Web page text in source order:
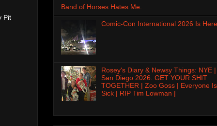
Pit
Band of Horses Hates Me.
Comic-Con International 2026 Is
Rosey's Diary & Newsy Things: NYE |
San Diego 2026: GET YOUR SHIT
TOGETHER | Zoo Goss | Everyone Is
Sick | RIP Tim Lowman |